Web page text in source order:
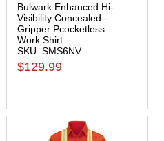
Bulwark Enhanced Hi-
Visibility Concealed -
Gripper Pcocketless
Work Shirt
SKU: SMS6NV
$129.99